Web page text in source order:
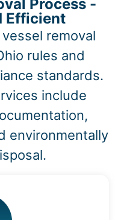
Process -
Efficient
removal
rules and
standards.
include
environmentally